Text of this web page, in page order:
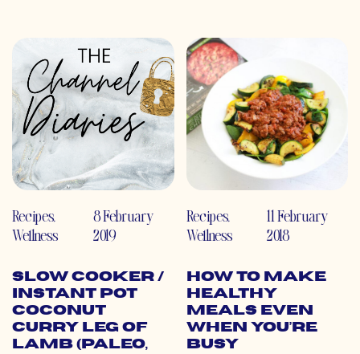
Recipes,
Wellness
8 February
2019
Slow Cooker /
Instant Pot
Coconut
Curry Leg of
Lamb (Paleo,
Recipes,
Wellness
11 February
2018
How to Make
Healthy
Meals Even
When You’re
Busy